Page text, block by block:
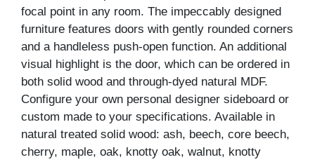
focal point in any room. The impeccably designed
furniture features doors with gently rounded corners
and a handleless push-open function. An additional
visual highlight is the door, which can be ordered in
both solid wood and through-dyed natural MDF.
Configure your own personal designer sideboard or
custom made to your specifications. Available in
natural treated solid wood: ash, beech, core beech,
cherry, maple, oak, knotty oak, walnut, knotty